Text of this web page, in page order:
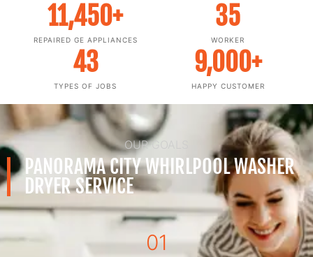
REPAIRED GE APPLIANCES
11,450+
WORKER
35
TYPES OF JOBS
43
HAPPY CUSTOMER
9,000+
OUR GOALS
PANORAMA CITY WHIRLPOOL WASHER
DRYER SERVICE
01